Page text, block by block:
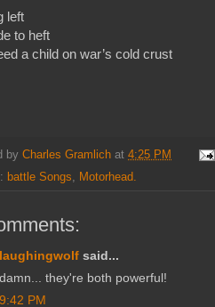
left
to heft
a child on war’s cold crust
by Charles Gramlich at 4:25 PM
battle Songs, Motorhead.
laughingwolf said...
damn... they're both powerful!
9:42 PM